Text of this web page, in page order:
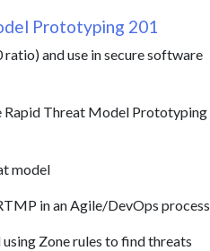
Prototyping 201
and use in secure software
Rapid Threat Model Prototyping
model
in an Agile/DevOps process
Zone rules to find threats